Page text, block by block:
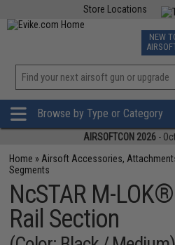
Store Locations
TCG
NEW
Browse by Type or Category
AIRSOFTCON 2026 -
Home » Airsoft Accessories,
Segments
NcSTAR M-
Rail Section